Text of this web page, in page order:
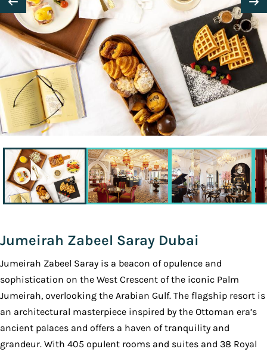
Jumeirah Zabeel Saray Dubai
Jumeirah Zabeel Saray is a beacon of opulence and
sophistication on the West Crescent of the iconic Palm
Jumeirah, overlooking the Arabian Gulf. The flagship resort is
an architectural masterpiece inspired by the Ottoman era’s
ancient palaces and offers a haven of tranquility and
grandeur. With 405 opulent rooms and suites and 38 Royal